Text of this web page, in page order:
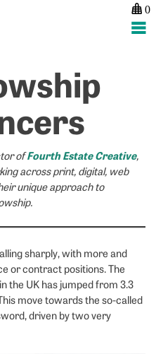
0
ofFourth Estate Creative,
across print, digital, web
unique approach to
sharply, with more and
or contract positions. The
the UK has jumped from 3.3
move towards the so-called
driven by two very